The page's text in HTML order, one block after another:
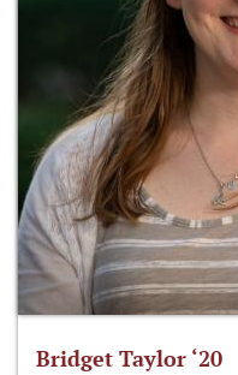
Bridget Taylor ‘20